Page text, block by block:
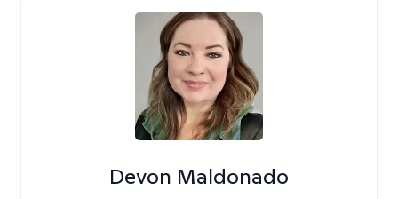
Devon Maldonado